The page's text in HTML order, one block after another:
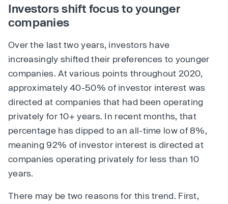
Investors shift focus to younger
companies
Over the last two years, investors have
increasingly shifted their preferences to younger
companies. At various points throughout 2020,
approximately 40-50% of investor interest was
directed at companies that had been operating
privately for 10+ years. In recent months, that
percentage has dipped to an all-time low of 8%,
meaning 92% of investor interest is directed at
companies operating privately for less than 10
years.
There may be two reasons for this trend. First,